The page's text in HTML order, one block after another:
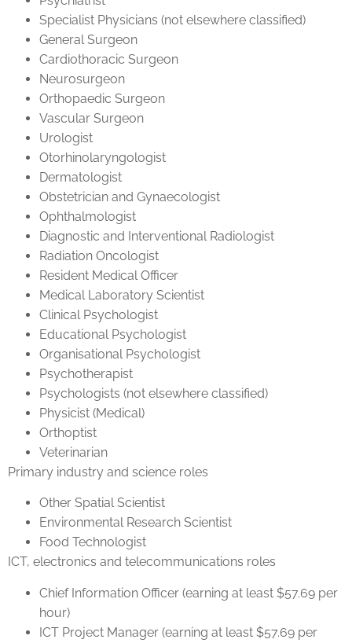
Specialist Physicians (not elsewhere classified)
General Surgeon
Cardiothoracic Surgeon
Neurosurgeon
Orthopaedic Surgeon
Vascular Surgeon
Urologist
Otorhinolaryngologist
Dermatologist
Obstetrician and Gynaecologist
Ophthalmologist
Diagnostic and Interventional Radiologist
Radiation Oncologist
Resident Medical Officer
Medical Laboratory Scientist
Clinical Psychologist
Educational Psychologist
Organisational Psychologist
Psychotherapist
Psychologists (not elsewhere classified)
Physicist (Medical)
Orthoptist
Veterinarian
Primary industry and science roles
Other Spatial Scientist
Environmental Research Scientist
Food Technologist
ICT, electronics and telecommunications roles
Chief Information Officer (earning at least $57.69 per
hour)
ICT Project Manager (earning at least $57.69 per